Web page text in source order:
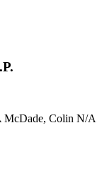
McDade, Colin N/A